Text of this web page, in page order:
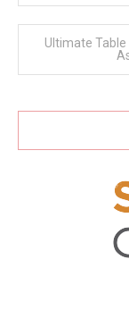
Ultimate